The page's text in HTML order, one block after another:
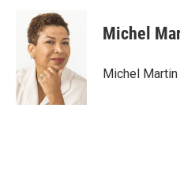
Michel
Michel